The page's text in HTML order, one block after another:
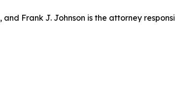
Frank J. Johnson is the attorney